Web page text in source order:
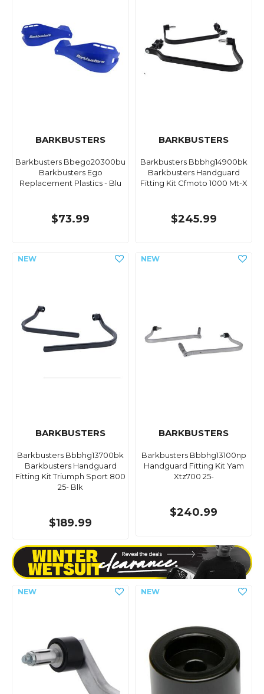
BARKBUSTERS
Barkbusters Bbego20300bu
Barkbusters Ego
Replacement Plastics - Blu
$73.99
BARKBUSTERS
Barkbusters Bbbhg14900bk
Barkbusters Handguard
Fitting Kit Cfmoto 1000 Mt-X
$245.99
BARKBUSTERS
Barkbusters Bbbhg13700bk
Barkbusters Handguard
Fitting Kit Triumph Sport 800
25- Blk
$189.99
BARKBUSTERS
Barkbusters Bbbhg13100np
Handguard Fitting Kit Yam
Xtz700 25-
$240.99